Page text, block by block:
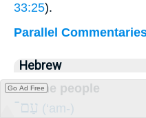
33:25).
Parallel
Hebrew
But the people
עַם־ (‘am-)
Go Ad Free